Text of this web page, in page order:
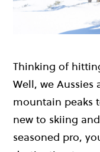
Thinking of
Well, we
mountain peaks
new to skiing
seasoned pro,